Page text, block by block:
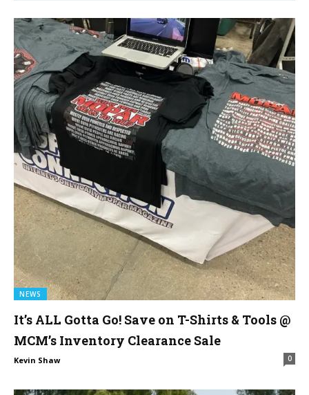
NEWS
It’s ALL Gotta Go! Save on T-Shirts & Tools @
MCM’s Inventory Clearance Sale
Kevin Shaw 0